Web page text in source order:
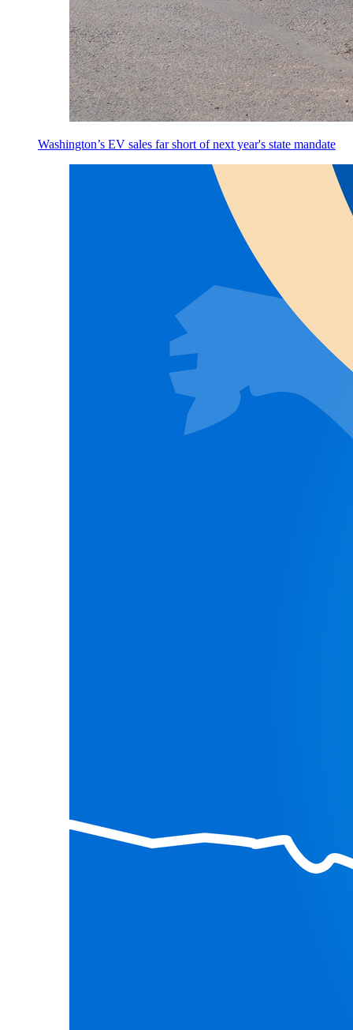
Washington’s EV sales far short of next year's state mandate